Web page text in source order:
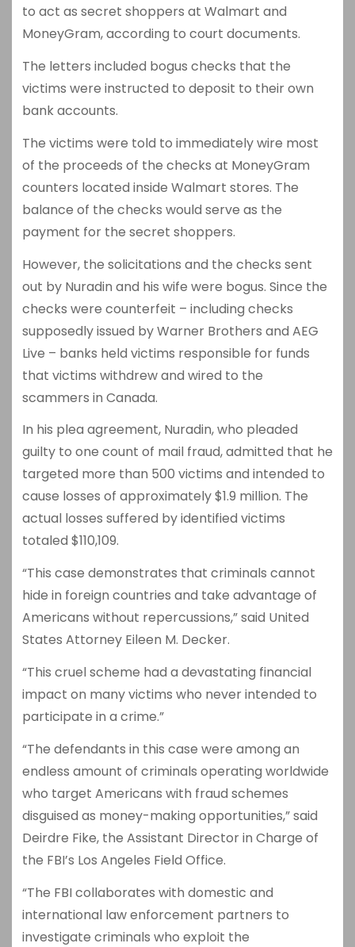
to act as secret shoppers at Walmart and
MoneyGram, according to court documents.
The letters included bogus checks that the
victims were instructed to deposit to their own
bank accounts.
The victims were told to immediately wire most
of the proceeds of the checks at MoneyGram
counters located inside Walmart stores. The
balance of the checks would serve as the
payment for the secret shoppers.
However, the solicitations and the checks sent
out by Nuradin and his wife were bogus. Since the
checks were counterfeit – including checks
supposedly issued by Warner Brothers and AEG
Live – banks held victims responsible for funds
that victims withdrew and wired to the
scammers in Canada.
In his plea agreement, Nuradin, who pleaded
guilty to one count of mail fraud, admitted that he
targeted more than 500 victims and intended to
cause losses of approximately $1.9 million. The
actual losses suffered by identified victims
totaled $110,109.
“This case demonstrates that criminals cannot
hide in foreign countries and take advantage of
Americans without repercussions,” said United
States Attorney Eileen M. Decker.
“This cruel scheme had a devastating financial
impact on many victims who never intended to
participate in a crime.”
“The defendants in this case were among an
endless amount of criminals operating worldwide
who target Americans with fraud schemes
disguised as money-making opportunities,” said
Deirdre Fike, the Assistant Director in Charge of
the FBI’s Los Angeles Field Office.
“The FBI collaborates with domestic and
international law enforcement partners to
investigate criminals who exploit the